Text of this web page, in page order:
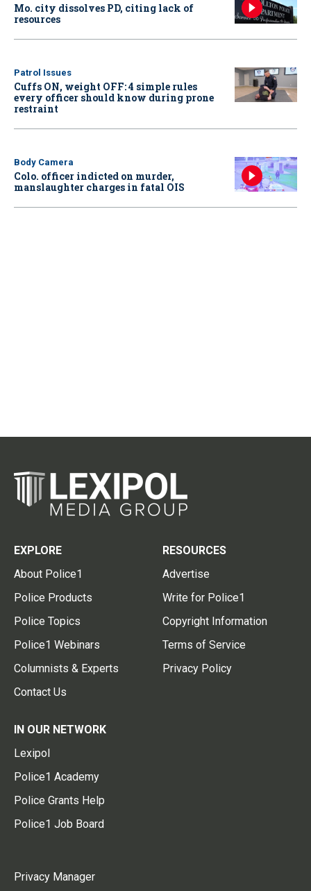
Mo. city dissolves PD, citing lack of
resources
Patrol Issues
Cuffs ON, weight OFF: 4 simple rules
every officer should know during prone
restraint
Body Camera
Colo. officer indicted on murder,
manslaughter charges in fatal OIS
EXPLORE
About Police1
Police Products
Police Topics
Police1 Webinars
Columnists & Experts
Contact Us
RESOURCES
Advertise
Write for Police1
Copyright Information
Terms of Service
Privacy Policy
IN OUR NETWORK
Lexipol
Police1 Academy
Police Grants Help
Police1 Job Board
Privacy Manager